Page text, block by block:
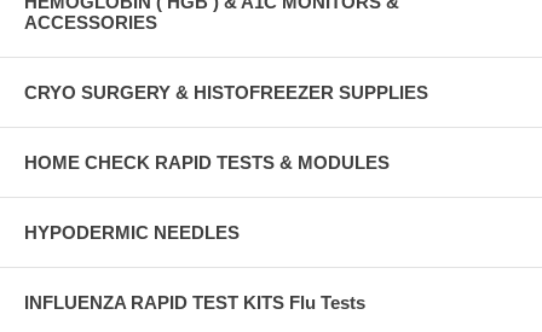
ACCESSORIES
CRYO SURGERY & HISTOFREEZER SUPPLIES
HOME CHECK RAPID TESTS & MODULES
HYPODERMIC NEEDLES
INFLUENZA RAPID TEST KITS Flu Tests